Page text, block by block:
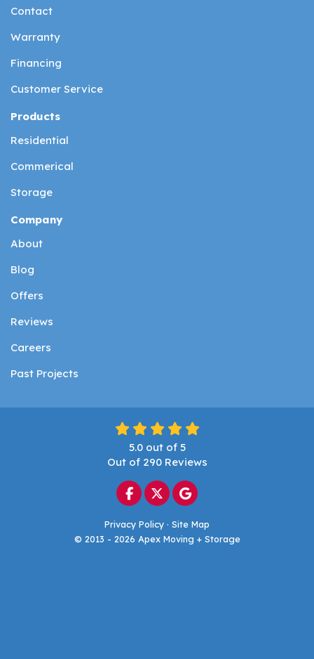
Contact
Warranty
Financing
Customer Service
Products
Residential
Commerical
Storage
Company
About
Blog
Offers
Reviews
Careers
Past Projects
5.0out of 5
Out of 290Reviews
Like us on Facebook
Follow us on Twitter
Review us on Google
Privacy Policy · Site Map
© 2013 - 2026 Apex Moving + Storage